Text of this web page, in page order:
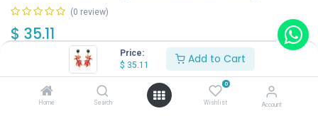
Price:
$ 35.11 Add to Cart
Home Search
0
Wishlist Account
(0 review)
$ 35.11